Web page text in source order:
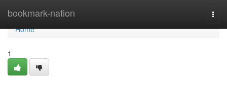
bookmark-nation
Home
Home
1